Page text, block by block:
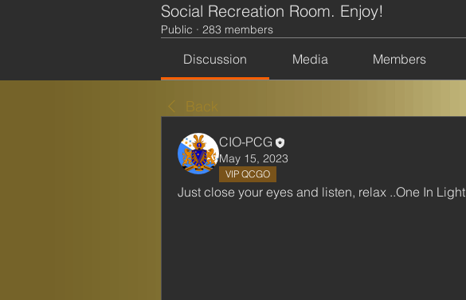
Social Recreation Room. Enjoy!
Public · 283 members
Discussion Media Members
Back
CIO-PCG
May 15, 2023
VIP QCGO
Just close your eyes and listen, relax ..One In Light